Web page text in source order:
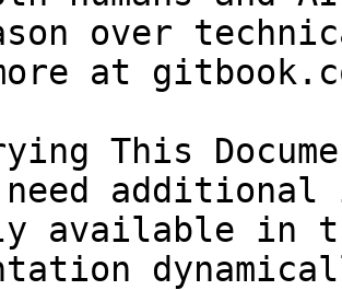
over
at
This
available in